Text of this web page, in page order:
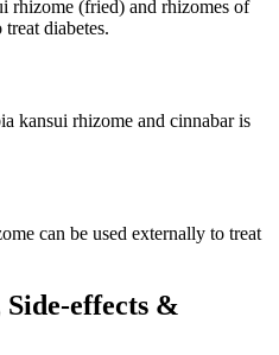
rhizome (fried) and rhizomes of
diabetes.
kansui rhizome and cinnabar is
can be used externally to treat
effects &